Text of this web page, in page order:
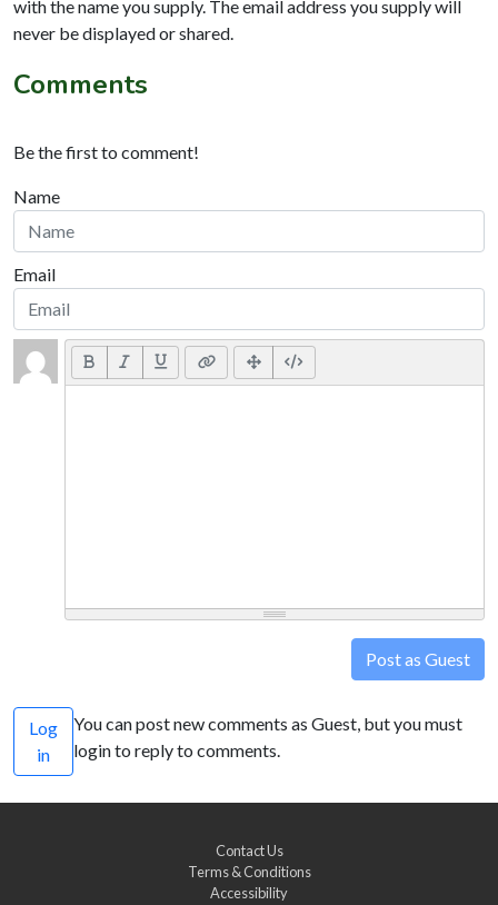
with the name you supply. The email address you supply will
never be displayed or shared.
Comments
Be the first to comment!
Name
Email
Post as Guest
Log
in
You can post new comments as Guest, but you must
login to reply to comments.
Contact Us
Terms & Conditions
Accessibility